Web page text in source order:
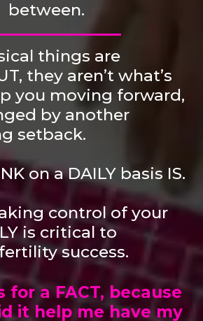
between.
things are
they aren’t what’s
you moving forward,
by another
setback.
on a DAILY basis IS.
control of your
is critical to
success.
for a FACT, because
it help me have my